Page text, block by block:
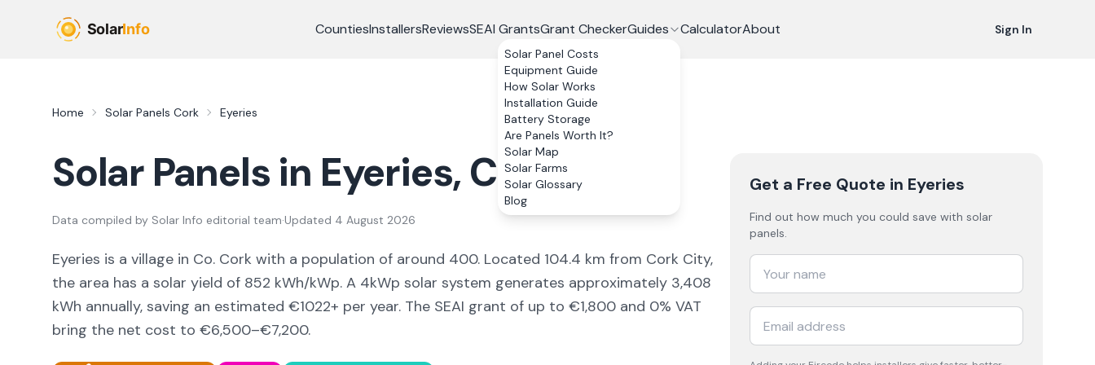
CountiesInstallersReviewsSEAI GrantsGrant CheckerGuides
Solar Panel Costs
Equipment Guide
How Solar Works
Installation Guide
Battery Storage
Are Panels Worth It?
Solar Map
Solar Farms
Solar Glossary
Blog
CalculatorAbout Sign In
Home Solar Panels Cork Eyeries
Solar Panels in Eyeries, Co.Cork
Data compiled by Solar Info editorial team·Updated 4 August 2026
Eyeries is a village in Co. Cork with a population of around 400. Located 104.4 km from Cork City,
the area has a solar yield of 852 kWh/kWp. A 4kWp solar system generates approximately 3,408
kWh annually, saving an estimated €1022+ per year. The SEAI grant of up to €1,800 and 0% VAT
bring the net cost to €6,500–€7,200.
Get a Free Quote in Eyeries
Find out how much you could save with solar
panels.